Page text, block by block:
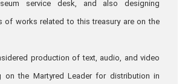
service desk, and also designing
of works related to this treasury are on the
production of text, audio, and video
on the Martyred Leader for distribution in